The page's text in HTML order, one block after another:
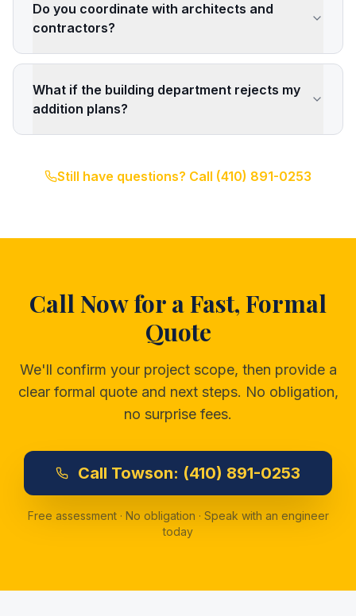
Do you coordinate with architects and
contractors?
What if the building department rejects my
addition plans?
Still have questions? Call (410) 891-0253
Call Now for a Fast, Formal
Quote
We'll confirm your project scope, then provide a
clear formal quote and next steps. No obligation,
no surprise fees.
Call Towson: (410) 891-0253
Free assessment · No obligation · Speak with an engineer
today